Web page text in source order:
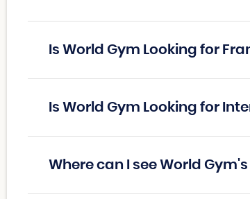
Is World Gym Looking for
Is World Gym Looking for
Where can I see World